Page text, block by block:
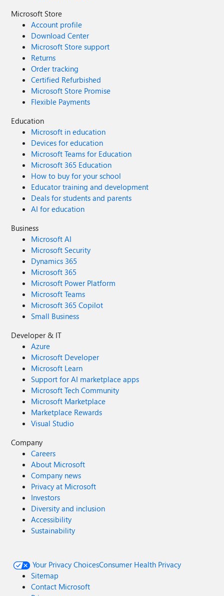
Microsoft Store
Account profile
Download Center
Microsoft Store support
Returns
Order tracking
Certified Refurbished
Microsoft Store Promise
Flexible Payments
Education
Microsoft in education
Devices for education
Microsoft Teams for Education
Microsoft 365 Education
How to buy for your school
Educator training and development
Deals for students and parents
AI for education
Business
Microsoft AI
Microsoft Security
Dynamics 365
Microsoft 365
Microsoft Power Platform
Microsoft Teams
Microsoft 365 Copilot
Small Business
Developer & IT
Azure
Microsoft Developer
Microsoft Learn
Support for AI marketplace apps
Microsoft Tech Community
Microsoft Marketplace
Marketplace Rewards
Visual Studio
Company
Careers
About Microsoft
Company news
Privacy at Microsoft
Investors
Diversity and inclusion
Accessibility
Sustainability
Your Privacy ChoicesConsumer Health Privacy
Sitemap
Contact Microsoft